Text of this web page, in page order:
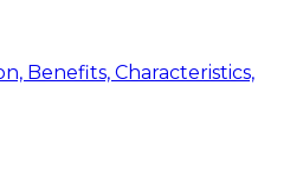
Benefits, Characteristics,